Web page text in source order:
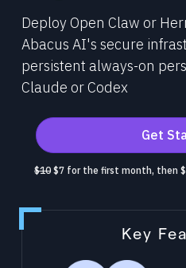
Deploy Open Claw or
Abacus AI's secure
persistent always-on
Claude or Codex
Get
$10$7 for the first month, then
Key